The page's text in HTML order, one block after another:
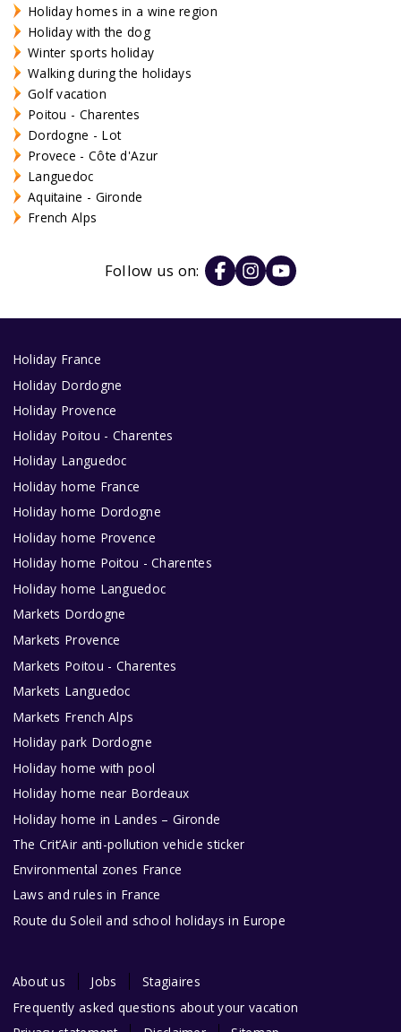
Holiday homes in a wine region
Holiday with the dog
Winter sports holiday
Walking during the holidays
Golf vacation
Poitou - Charentes
Dordogne - Lot
Provece - Côte d'Azur
Languedoc
Aquitaine - Gironde
French Alps
Follow us on:
Holiday France
Holiday Dordogne
Holiday Provence
Holiday Poitou - Charentes
Holiday Languedoc
Holiday home France
Holiday home Dordogne
Holiday home Provence
Holiday home Poitou - Charentes
Holiday home Languedoc
Markets Dordogne
Markets Provence
Markets Poitou - Charentes
Markets Languedoc
Markets French Alps
Holiday park Dordogne
Holiday home with pool
Holiday home near Bordeaux
Holiday home in Landes – Gironde
The Crit’Air anti-pollution vehicle sticker
Environmental zones France
Laws and rules in France
Route du Soleil and school holidays in Europe
About us Jobs
Stagiaires
Frequently asked questions about your vacation